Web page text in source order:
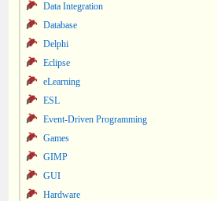
Data Integration
Database
Delphi
Eclipse
eLearning
ESL
Event-Driven Programming
Games
GIMP
GUI
Hardware